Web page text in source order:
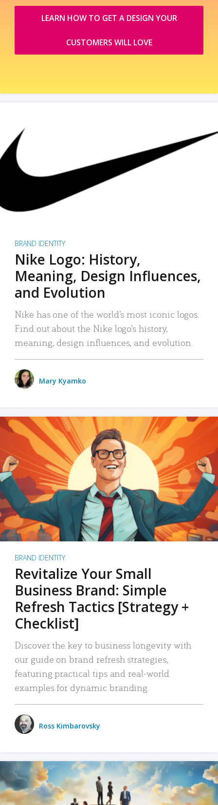
LEARN HOW TO GET A DESIGN YOUR
CUSTOMERS WILL LOVE
BRAND IDENTITY
Nike Logo: History,
Meaning, Design Influences,
and Evolution
Nike has one of the world’s most iconic logos.
Find out about the Nike logo’s history,
meaning, design influences, and evolution.
Mary Kyamko
BRAND IDENTITY
Revitalize Your Small
Business Brand: Simple
Refresh Tactics [Strategy +
Checklist]
Discover the key to business longevity with
our guide on brand refresh strategies,
featuring practical tips and real-world
examples for dynamic branding.
Ross Kimbarovsky